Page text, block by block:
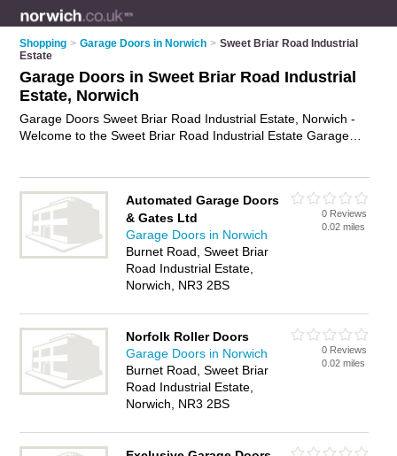
Shopping > Garage Doors in Norwich > Sweet Briar Road Industrial
Estate
Garage Doors in Sweet Briar Road Industrial
Estate, Norwich
Garage Doors Sweet Briar Road Industrial Estate, Norwich -
Welcome to the Sweet Briar Road Industrial Estate Garage
Industrial Estate, Norwich. Do you have a Sweet Briar Road
Industrial Estate garage door business? If so, why not
advertise it
on the Sweet Briar Road Industrial Estate
Business Directory - IT'S FREE.
Automated Garage Doors
& Gates Ltd
Garage Doors in Norwich
Burnet Road, Sweet Briar
Road Industrial Estate,
Norwich, NR3 2BS
0 Reviews
0.02 miles
Norfolk Roller Doors
Garage Doors in Norwich
Burnet Road, Sweet Briar
Road Industrial Estate,
Norwich, NR3 2BS
0 Reviews
0.02 miles